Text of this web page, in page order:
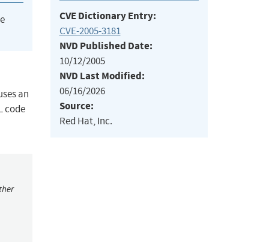
an
code
CVE Dictionary Entry:
CVE-2005-3181
NVD Published Date:
10/12/2005
NVD Last Modified:
06/16/2026
Source:
Red Hat, Inc.